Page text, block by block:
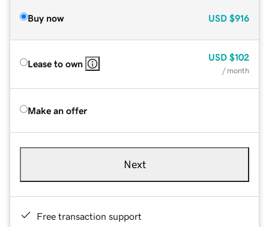
Buy now USD $916
Lease to own
USD $102
/ month
Make an offer
Next
Free transaction support